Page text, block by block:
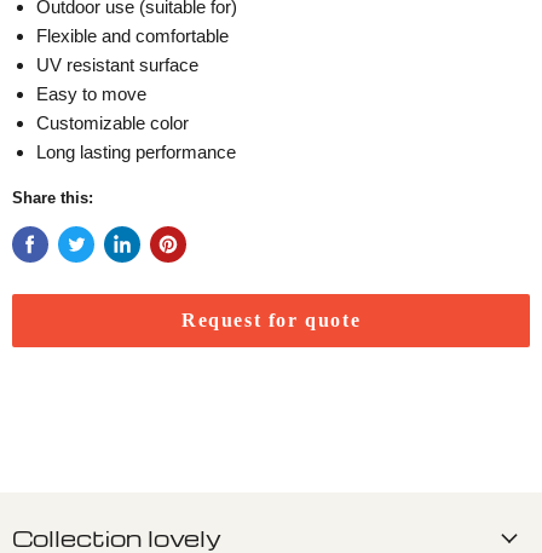
Outdoor use (suitable for)
Flexible and comfortable
UV resistant surface
Easy to move
Customizable color
Long lasting performance
Share this:
Request for quote
Collection lovely